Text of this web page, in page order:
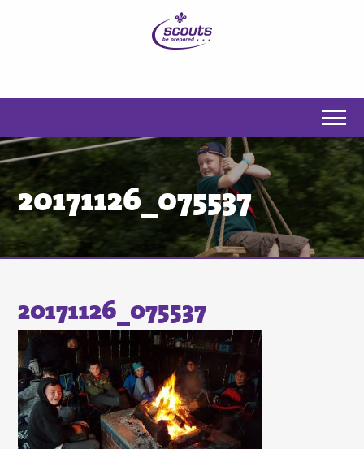
20171126_075537
20171126_075537